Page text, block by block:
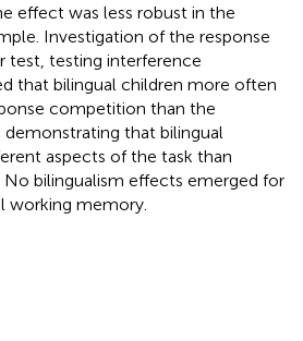
effect was less robust in the
Investigation of the response
test, testing interference
that bilingual children more often
competition than the
that bilingual
aspects of the task than
bilingualism effects emerged for
working memory.